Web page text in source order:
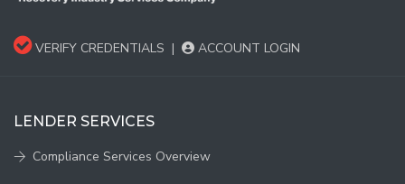
VERIFY CREDENTIALS | ACCOUNT LOGIN
LENDER SERVICES
Compliance Services Overview